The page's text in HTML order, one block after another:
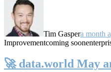
Tim Gaspera month
Improvementcoming soon
🚀 data.world May